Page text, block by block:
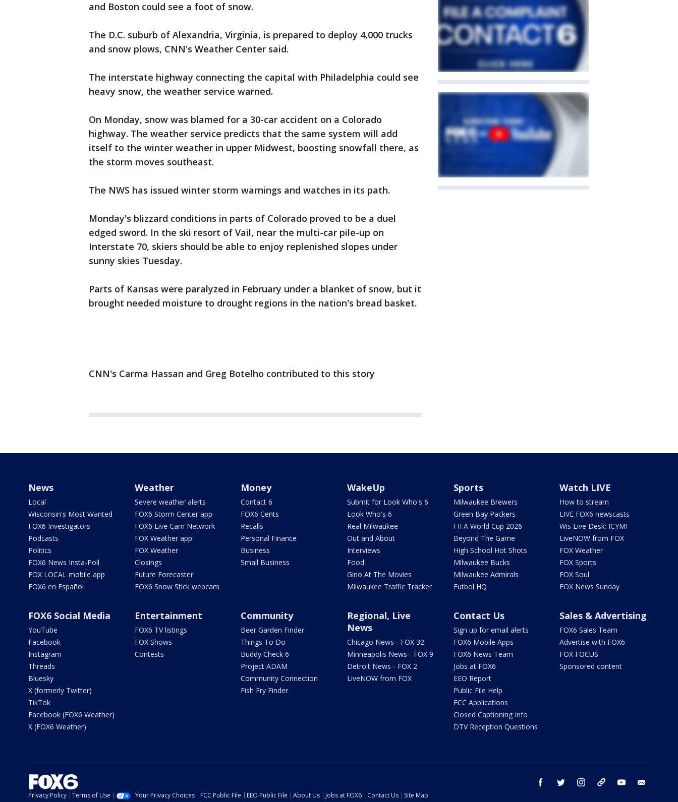
and Boston could see a foot of snow.
The D.C. suburb of Alexandria, Virginia, is prepared to deploy 4,000 trucks
and snow plows, CNN's Weather Center said.
The interstate highway connecting the capital with Philadelphia could see
heavy snow, the weather service warned.
On Monday, snow was blamed for a 30-car accident on a Colorado
highway. The weather service predicts that the same system will add
itself to the winter weather in upper Midwest, boosting snowfall there, as
the storm moves southeast.
The NWS has issued winter storm warnings and watches in its path.
Monday's blizzard conditions in parts of Colorado proved to be a duel
edged sword. In the ski resort of Vail, near the multi-car pile-up on
Interstate 70, skiers should be able to enjoy replenished slopes under
sunny skies Tuesday.
Parts of Kansas were paralyzed in February under a blanket of snow, but it
brought needed moisture to drought regions in the nation's bread basket.
CNN's Carma Hassan and Greg Botelho contributed to this story
News
Local
Wisconsin's Most Wanted
FOX6 Investigators
Podcasts
Politics
FOX6 News Insta-Poll
FOX LOCAL mobile app
FOX6 en Español
Weather
Severe weather alerts
FOX6 Storm Center app
FOX6 Live Cam Network
FOX Weather app
FOX Weather
Closings
Future Forecaster
FOX6 Snow Stick webcam
Money
Contact 6
FOX6 Cents
Recalls
Personal Finance
Business
Small Business
WakeUp
Submit for Look Who's 6
Look Who's 6
Real Milwaukee
Out and About
Interviews
Food
Gino At The Movies
Milwaukee Traffic Tracker
Sports
Milwaukee Brewers
Green Bay Packers
FIFA World Cup 2026
Beyond The Game
High School Hot Shots
Milwaukee Bucks
Milwaukee Admirals
Futbol HQ
Watch LIVE
How to stream
LIVE FOX6 newscasts
Wis Live Desk: ICYMI
LiveNOW from FOX
FOX Weather
FOX Sports
FOX Soul
FOX News Sunday
FOX6 Social Media
YouTube
Facebook
Instagram
Threads
Bluesky
X (formerly Twitter)
TikTok
Facebook (FOX6 Weather)
X (FOX6 Weather)
Entertainment
FOX6 TV listings
FOX Shows
Contests
Community
Beer Garden Finder
Things To Do
Buddy Check 6
Project ADAM
Community Connection
Fish Fry Finder
Regional, Live
News
Chicago News - FOX 32
Minneapolis News - FOX 9
Detroit News - FOX 2
LiveNOW from FOX
Contact Us
Sign up for email alerts
FOX6 Mobile Apps
FOX6 News Team
Jobs at FOX6
EEO Report
Public File Help
FCC Applications
Closed Captioning Info
DTV Reception Questions
Sales & Advertising
FOX6 Sales Team
Advertise with FOX6
FOX FOCUS
Sponsored content
facebook twitter instagram threads youtube
Privacy Policy Terms of Use Your Privacy Choices FCC Public File EEO Public File About Us Jobs at FOX6 Contact Us Site Map